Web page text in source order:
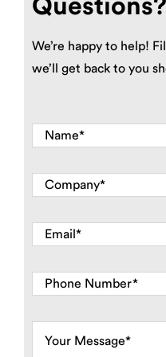
Questions?
We’re happy to help!
we’ll get back to you